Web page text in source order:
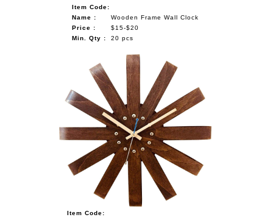
Item Code:
Name :
Wooden Frame Wall Clock
Price :
$15-$20
Min. Qty :
20 pcs
Item Code: